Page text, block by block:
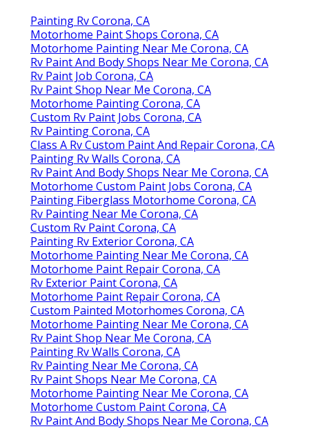
Painting Rv Corona, CA
Motorhome Paint Shops Corona, CA
Motorhome Painting Near Me Corona, CA
Rv Paint And Body Shops Near Me Corona, CA
Rv Paint Job Corona, CA
Rv Paint Shop Near Me Corona, CA
Motorhome Painting Corona, CA
Custom Rv Paint Jobs Corona, CA
Rv Painting Corona, CA
Class A Rv Custom Paint And Repair Corona, CA
Painting Rv Walls Corona, CA
Rv Paint And Body Shops Near Me Corona, CA
Motorhome Custom Paint Jobs Corona, CA
Painting Fiberglass Motorhome Corona, CA
Rv Painting Near Me Corona, CA
Custom Rv Paint Corona, CA
Painting Rv Exterior Corona, CA
Motorhome Painting Near Me Corona, CA
Motorhome Paint Repair Corona, CA
Rv Exterior Paint Corona, CA
Motorhome Paint Repair Corona, CA
Custom Painted Motorhomes Corona, CA
Motorhome Painting Near Me Corona, CA
Rv Paint Shop Near Me Corona, CA
Painting Rv Walls Corona, CA
Rv Painting Near Me Corona, CA
Rv Paint Shops Near Me Corona, CA
Motorhome Painting Near Me Corona, CA
Motorhome Custom Paint Corona, CA
Rv Paint And Body Shops Near Me Corona, CA